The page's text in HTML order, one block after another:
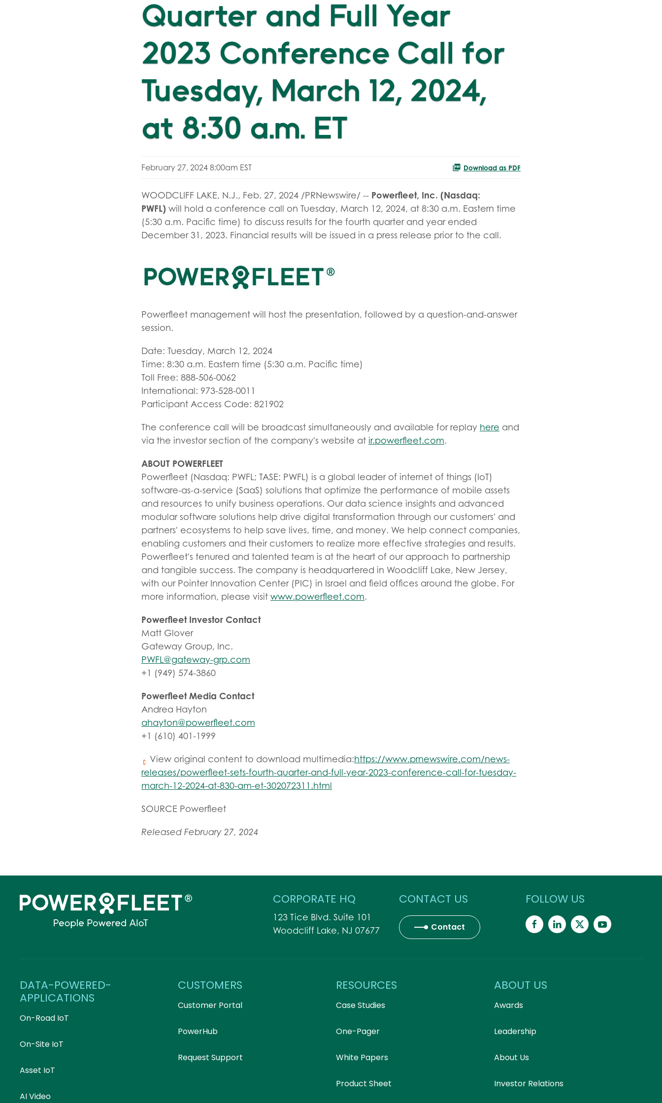
Quarter and Full Year
2023 Conference Call for
Tuesday, March 12, 2024,
at 8:30 a.m. ET
February 27, 2024 8:00am EST Download as PDF
WOODCLIFF LAKE, N.J., Feb. 27, 2024 /PRNewswire/ -- Powerfleet, Inc. (Nasdaq:
PWFL) will hold a conference call on Tuesday, March 12, 2024, at 8:30 a.m. Eastern time
(5:30 a.m. Pacific time) to discuss results for the fourth quarter and year ended
December 31, 2023. Financial results will be issued in a press release prior to the call.
Powerfleet management will host the presentation, followed by a question-and-answer
session.
Date: Tuesday, March 12, 2024
Time: 8:30 a.m. Eastern time (5:30 a.m. Pacific time)
Toll Free: 888-506-0062
International: 973-528-0011
Participant Access Code: 821902
The conference call will be broadcast simultaneously and available for replay here and
via the investor section of the company's website at ir.powerfleet.com.
ABOUT POWERFLEET
Powerfleet (Nasdaq: PWFL; TASE: PWFL) is a global leader of internet of things (IoT)
software-as-a-service (SaaS) solutions that optimize the performance of mobile assets
and resources to unify business operations. Our data science insights and advanced
modular software solutions help drive digital transformation through our customers' and
partners' ecosystems to help save lives, time, and money. We help connect companies,
enabling customers and their customers to realize more effective strategies and results.
Powerfleet's tenured and talented team is at the heart of our approach to partnership
and tangible success. The company is headquartered in Woodcliff Lake, New Jersey,
with our Pointer Innovation Center (PIC) in Israel and field offices around the globe. For
more information, please visit www.powerfleet.com.
Powerfleet Investor Contact
Matt Glover
Gateway Group, Inc.
PWFL@gateway-grp.com
+1 (949) 574-3860
Powerfleet Media Contact
Andrea Hayton
ahayton@powerfleet.com
+1 (610) 401-1999
View original content to download multimedia:https://www.prnewswire.com/news-
releases/powerfleet-sets-fourth-quarter-and-full-year-2023-conference-call-for-tuesday-
march-12-2024-at-830-am-et-302072311.html
SOURCE Powerfleet
Released February 27, 2024
CORPORATE HQ
123 Tice Blvd. Suite 101
Woodcliff Lake, NJ 07677
CONTACT US
Contact
FOLLOW US
DATA-POWERED-
APPLICATIONS
On-Road IoT
On-Site IoT
Asset IoT
AI Video
CUSTOMERS
Customer Portal
PowerHub
Request Support
RESOURCES
Case Studies
One-Pager
White Papers
Product Sheet
ABOUT US
Awards
Leadership
About Us
Investor Relations